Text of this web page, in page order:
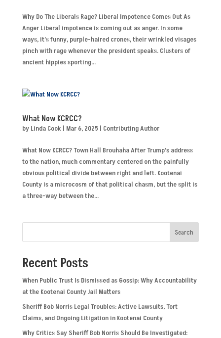
Why Do The Liberals Rage? Liberal Impotence Comes Out As
Anger Liberal impotence is coming out as anger. In some
ways, it’s funny, purple-haired crones, their wrinkled visages
pinch with rage whenever the president speaks. Clusters of
ancient hippies sporting...
What Now KCRCC?
by Linda Cook | Mar 6, 2025 | Contributing Author
What Now KCRCC? Town Hall Brouhaha After Trump’s address
to the nation, much commentary centered on the painfully
obvious political divide between right and left. Kootenai
County is a microcosm of that political chasm, but the split is
a three-way between the...
Search
Recent Posts
When Public Trust Is Dismissed as Gossip: Why Accountability
at the Kootenai County Jail Matters
Sheriff Bob Norris Legal Troubles: Active Lawsuits, Tort
Claims, and Ongoing Litigation in Kootenai County
Why Critics Say Sheriff Bob Norris Should Be Investigated: